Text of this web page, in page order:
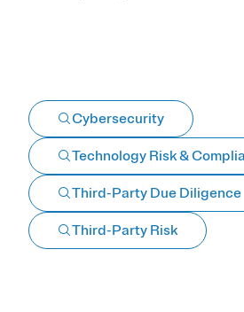
Cybersecurity
Technology Risk &
Third-Party Due Diligence
Third-Party Risk